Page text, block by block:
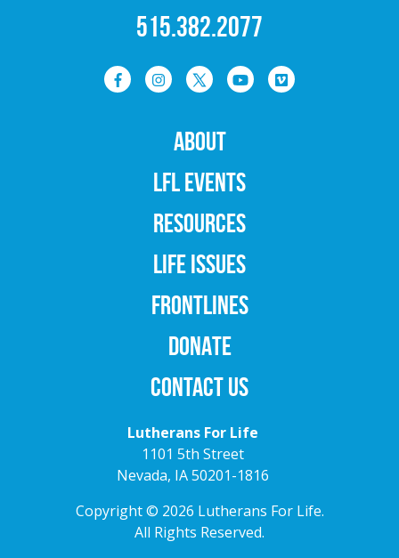
515.382.2077
ABOUT
LFL EVENTS
RESOURCES
LIFE ISSUES
FRONTLINES
DONATE
CONTACT US
Lutherans For Life
1101 5th Street
Nevada, IA 50201-1816
Copyright © 2026 Lutherans For Life.
All Rights Reserved.